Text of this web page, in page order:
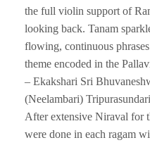
the full violin support of
looking back. Tanam
flowing, continuous
theme encoded in the
– Ekakshari Sri
(Neelambari)
After extensive Niraval for
were done in each ragam